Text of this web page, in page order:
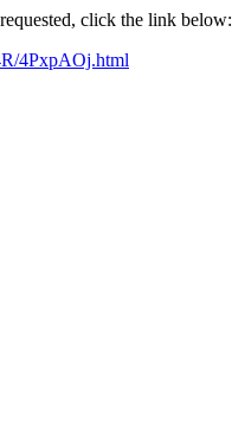
click the link below:
4PxpAOj.html